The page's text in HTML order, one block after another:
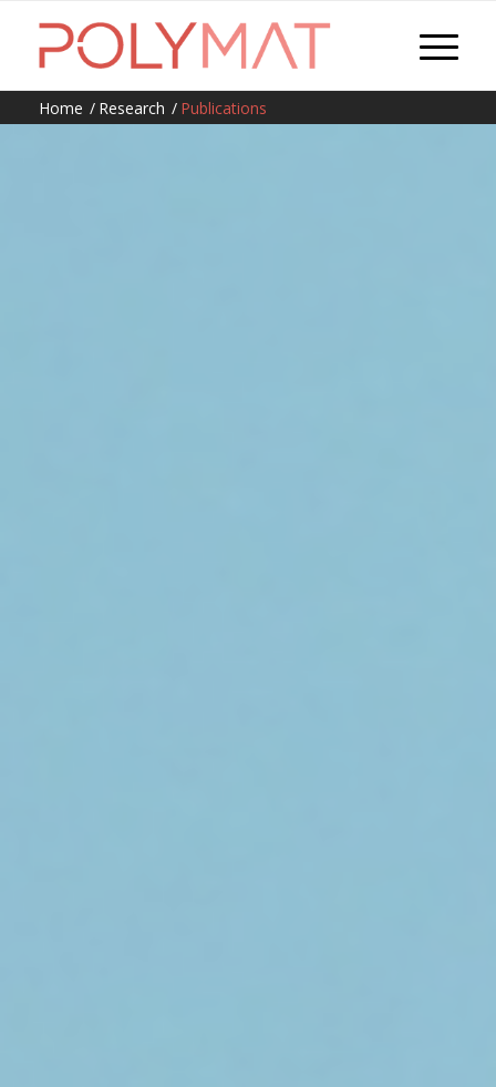
Home / Research / Publications